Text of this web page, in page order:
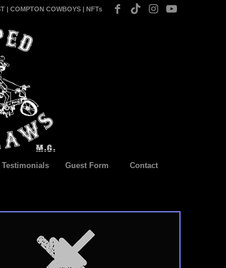
| COMPTON COWBOYS | NFTs
Testimonials Guest Form Contact